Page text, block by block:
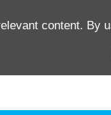
content. By